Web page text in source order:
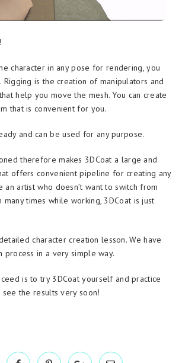
character in any pose for rendering, you
is the creation of manipulators and
help you move the mesh. You can create
that is convenient for you.
and can be used for any purpose.
therefore makes 3DCoat a large and
offers convenient pipeline for creating any
an artist who doesn’t want to switch from
times while working, 3DCoat is just
character creation lesson. We have
process in a very simple way.
is to try 3DCoat yourself and practice
the results very soon!